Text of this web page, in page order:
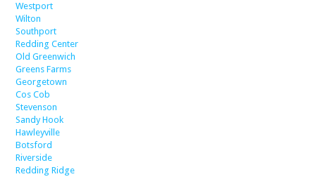
Westport
Wilton
Southport
Redding Center
Old Greenwich
Greens Farms
Georgetown
Cos Cob
Stevenson
Sandy Hook
Hawleyville
Botsford
Riverside
Redding Ridge